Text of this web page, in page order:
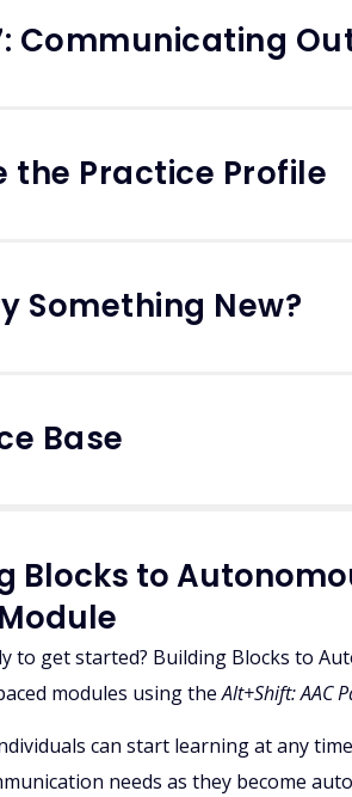
Communicating
the Practice Profile
Something New?
Base
Blocks to
to get started? Building Blocks to
modules using theAlt+Shift: AAC
can start learning at any
needs as they become